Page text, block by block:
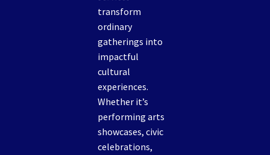
transform
ordinary
gatherings into
impactful
cultural
experiences.
Whether it’s
performing arts
showcases, civic
celebrations,